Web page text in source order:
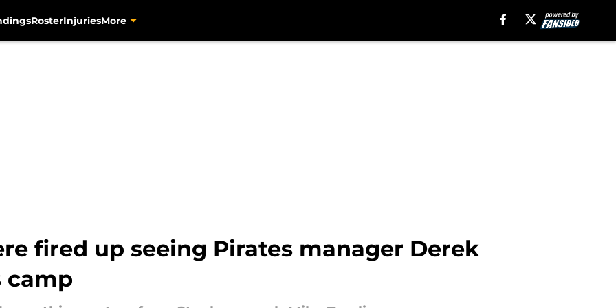
RosterInjuriesMore
fired up seeing Pirates manager Derek
camp